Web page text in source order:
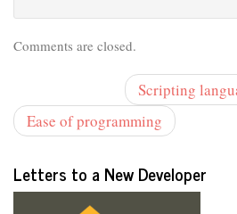
Comments are closed.
Scripting
Ease of programming
Letters to a New Developer